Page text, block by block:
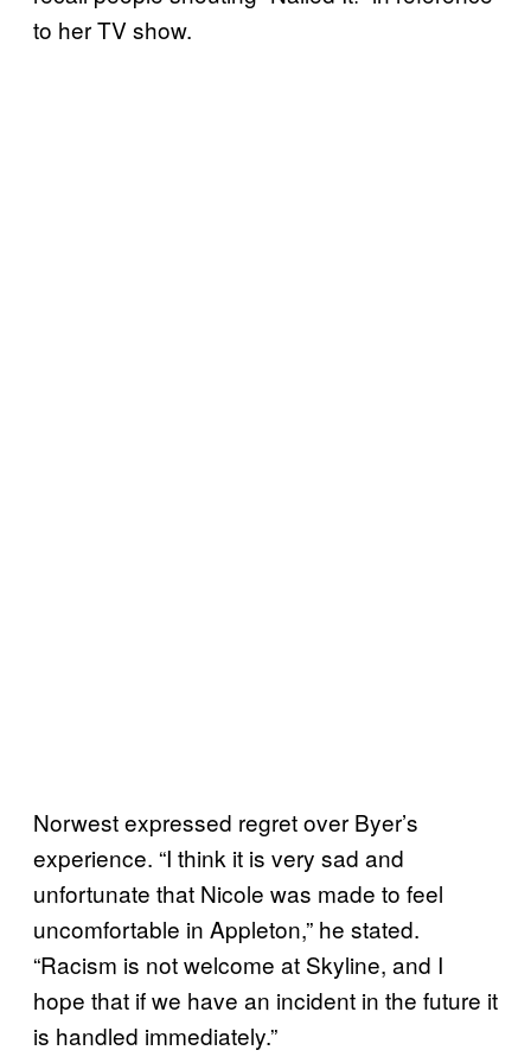
to her TV show.
Norwest expressed regret over Byer’s
experience. “I think it is very sad and
unfortunate that Nicole was made to feel
uncomfortable in Appleton,” he stated.
“Racism is not welcome at Skyline, and I
hope that if we have an incident in the future it
is handled immediately.”